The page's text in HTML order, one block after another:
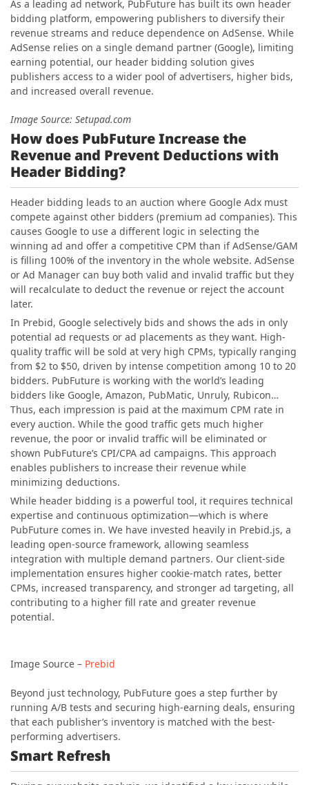
As a leading ad network, PubFuture has built its own header
bidding platform, empowering publishers to diversify their
revenue streams and reduce dependence on AdSense. While
AdSense relies on a single demand partner (Google), limiting
earning potential, our header bidding solution gives
publishers access to a wider pool of advertisers, higher bids,
and increased overall revenue.
Image Source: Setupad.com
How does PubFuture Increase the
Revenue and Prevent Deductions with
Header Bidding?
Header bidding leads to an auction where Google Adx must
compete against other bidders (premium ad companies). This
causes Google to use a different logic in selecting the
winning ad and offer a competitive CPM than if AdSense/GAM
is filling 100% of the inventory in the whole website. AdSense
or Ad Manager can buy both valid and invalid traffic but they
will recalculate to deduct the revenue or reject the account
later.
In Prebid, Google selectively bids and shows the ads in only
potential ad requests or ad placements as they want. High-
quality traffic will be sold at very high CPMs, typically ranging
from $2 to $50, driven by intense competition among 10 to 20
bidders. PubFuture is working with the world’s leading
bidders like Google, Amazon, PubMatic, Unruly, Rubicon…
Thus, each impression is paid at the maximum CPM rate in
every auction. While the good traffic gets much higher
revenue, the poor or invalid traffic will be eliminated or
shown PubFuture’s CPI/CPA ad campaigns. This approach
enables publishers to increase their revenue while
minimizing deductions.
While header bidding is a powerful tool, it requires technical
expertise and continuous optimization—which is where
PubFuture comes in. We have invested heavily in Prebid.js, a
leading open-source framework, allowing seamless
integration with multiple demand partners. Our client-side
implementation ensures higher cookie-match rates, better
CPMs, increased transparency, and stronger ad targeting, all
contributing to a higher fill rate and greater revenue
potential.
Image Source – Prebid
Beyond just technology, PubFuture goes a step further by
running A/B tests and securing high-earning deals, ensuring
that each publisher’s inventory is matched with the best-
performing advertisers.
Smart Refresh